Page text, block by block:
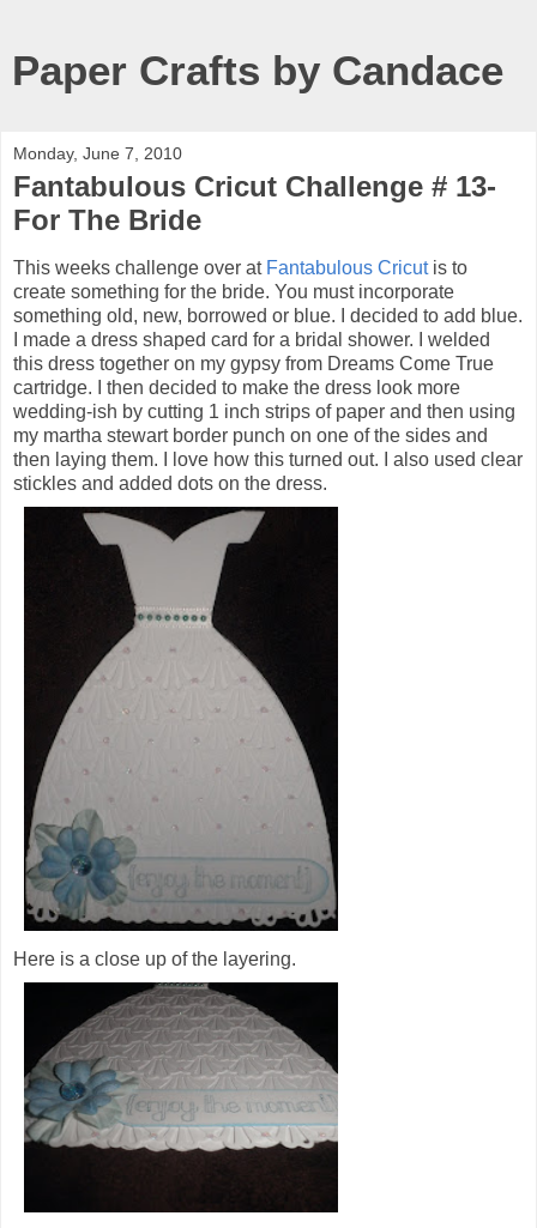
Paper Crafts by Candace
Monday, June 7, 2010
Fantabulous Cricut Challenge # 13-
For The Bride
This weeks challenge over at Fantabulous Cricut is to
create something for the bride. You must incorporate
something old, new, borrowed or blue. I decided to add blue.
I made a dress shaped card for a bridal shower. I welded
this dress together on my gypsy from Dreams Come True
cartridge. I then decided to make the dress look more
wedding-ish by cutting 1 inch strips of paper and then using
my martha stewart border punch on one of the sides and
then laying them. I love how this turned out. I also used clear
stickles and added dots on the dress.
Here is a close up of the layering.